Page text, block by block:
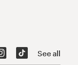
See all